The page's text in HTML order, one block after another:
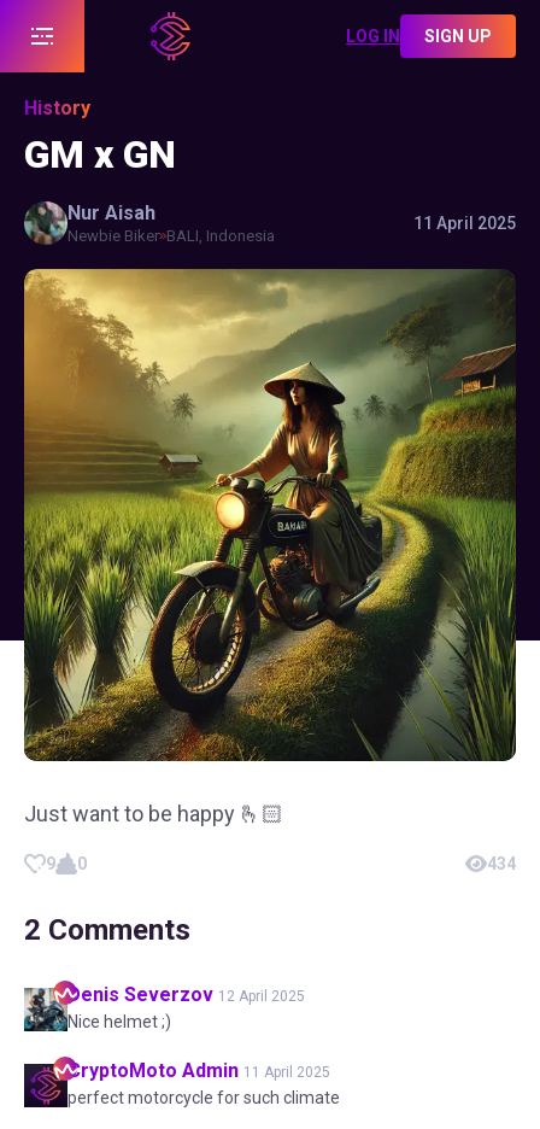
LOG IN SIGN UP
History
GM x GN
Nur Aisah
Newbie Biker BALI, Indonesia
11 April 2025
Just want to be happy 🫰🏻
9 0 434
2 Comments
Denis Severzov 12 April 2025
Nice helmet ;)
CryptoMoto Admin 11 April 2025
perfect motorcycle for such climate